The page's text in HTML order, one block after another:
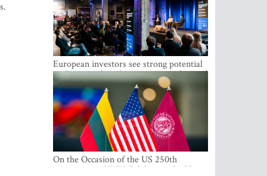
European investors see strong potential
in the region’s tech entrepreneurship and
capital markets
On the Occasion of the US 250th
Anniversary, VMU Celebrates the Idea